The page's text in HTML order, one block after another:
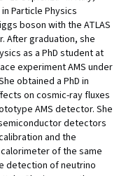
Particle Physics
boson with the ATLAS
After graduation, she
as a PhD student at
experiment AMS under
obtained a PhD in
on cosmic-ray fluxes
AMS detector. She
detectors
and the
of the same
detection of neutrino